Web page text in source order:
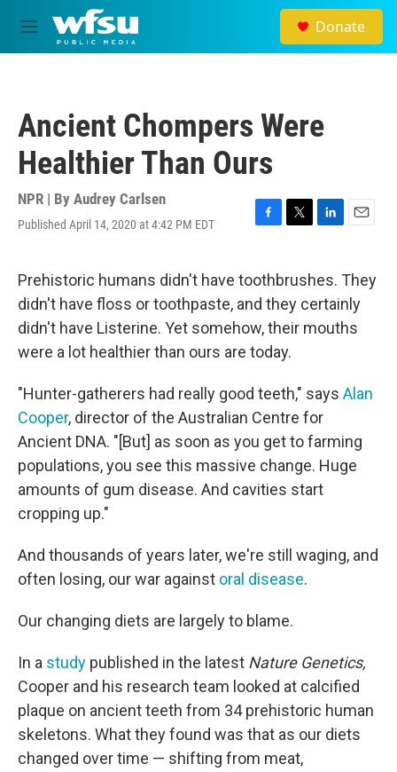
Skip to main content
M
e
Donate
Ancient Chompers Were
Healthier Than Ours
NPR | By Audrey Carlsen
Published April 14, 2020 at 4:42 PM EDT
F
e
b
o
o
k
T
t
t
e
r
L
k
e
d
I
E
i
l
Prehistoric humans didn't have toothbrushes. They
didn't have floss or toothpaste, and they certainly
didn't have Listerine. Yet somehow, their mouths
were a lot healthier than ours are today.
"Hunter-gatherers had really good teeth," says Alan
Cooper, director of the Australian Centre for
Ancient DNA. "[But] as soon as you get to farming
populations, you see this massive change. Huge
amounts of gum disease. And cavities start
cropping up."
And thousands of years later, we're still waging, and
often losing, our war against oral disease.
Our changing diets are largely to blame.
In a study published in the latest Nature Genetics,
Cooper and his research team looked at calcified
plaque on ancient teeth from 34 prehistoric human
skeletons. What they found was that as our diets
changed over time — shifting from meat,